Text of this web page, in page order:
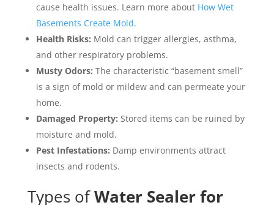
cause health issues. Learn more about How Wet
Basements Create Mold.
Health Risks: Mold can trigger allergies, asthma,
and other respiratory problems.
Musty Odors: The characteristic “basement smell”
is a sign of mold or mildew and can permeate your
home.
Damaged Property: Stored items can be ruined by
moisture and mold.
Pest Infestations: Damp environments attract
insects and rodents.
Types ofWater Sealer for